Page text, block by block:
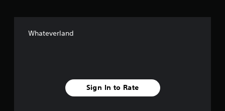
Whateverland
Sign In to Rate